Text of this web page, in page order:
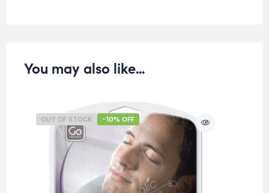
You may also like…
OUT OF STOCK -10% OFF